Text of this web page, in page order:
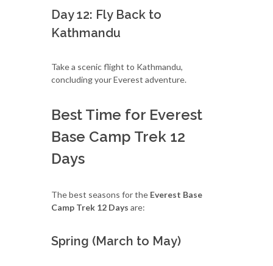
Day 12: Fly Back to
Kathmandu
Take a scenic flight to Kathmandu,
concluding your Everest adventure.
Best Time for Everest
Base Camp Trek 12
Days
The best seasons for the Everest Base
Camp Trek 12 Days are:
Spring (March to May)